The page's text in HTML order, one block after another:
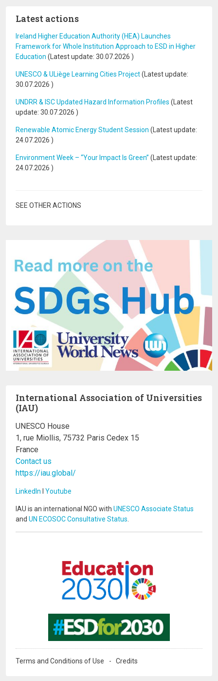
Latest actions
Ireland Higher Education Authority (HEA) Launches
Framework for Whole Institution Approach to ESD in Higher
Education (Latest update: 30.07.2026 )
UNESCO & ULiège Learning Cities Project(Latest update:
30.07.2026 )
UNDRR & ISC Updated Hazard Information Profiles (Latest
update: 30.07.2026 )
Renewable Atomic Energy Student Session (Latest update:
24.07.2026 )
Environment Week – “Your Impact Is Green” (Latest update:
24.07.2026 )
SEE OTHER ACTIONS
International Association of Universities
(IAU)
UNESCO House
1, rue Miollis, 75732 Paris Cedex 15
France
Contact us
https://iau.global/
LinkedIn I Youtube
IAU is an international NGO with UNESCO Associate Status
and UN ECOSOC Consultative Status
Terms and Conditions of Use Credits